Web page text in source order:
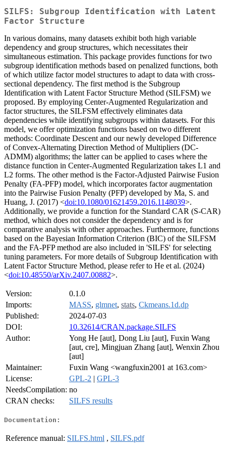
SILFS: Subgroup Identification with Latent
Factor Structure
In various domains, many datasets exhibit both high variable
dependency and group structures, which necessitates their
simultaneous estimation. This package provides functions for two
subgroup identification methods based on penalized functions, both
of which utilize factor model structures to adapt to data with cross-
sectional dependency. The first method is the Subgroup
Identification with Latent Factor Structure Method (SILFSM) we
proposed. By employing Center-Augmented Regularization and
factor structures, the SILFSM effectively eliminates data
dependencies while identifying subgroups within datasets. For this
model, we offer optimization functions based on two different
methods: Coordinate Descent and our newly developed Difference
of Convex-Alternating Direction Method of Multipliers (DC-
ADMM) algorithms; the latter can be applied to cases where the
distance function in Center-Augmented Regularization takes L1 and
L2 forms. The other method is the Factor-Adjusted Pairwise Fusion
Penalty (FA-PFP) model, which incorporates factor augmentation
into the Pairwise Fusion Penalty (PFP) developed by Ma, S. and
Huang, J. (2017) <doi:10.1080/01621459.2016.1148039>.
Additionally, we provide a function for the Standard CAR (S-CAR)
method, which does not consider the dependency and is for
comparative analysis with other approaches. Furthermore, functions
based on the Bayesian Information Criterion (BIC) of the SILFSM
and the FA-PFP method are also included in 'SILFS' for selecting
tuning parameters. For more details of Subgroup Identification with
Latent Factor Structure Method, please refer to He et al. (2024)
<doi:10.48550/arXiv.2407.00882>.
Version:
0.1.0
Imports:
MASS, glmnet, stats, Ckmeans.1d.dp
Published:
2024-07-03
DOI:
10.32614/CRAN.package.SILFS
Author:
Yong He [aut], Dong Liu [aut], Fuxin Wang
[aut, cre], Mingjuan Zhang [aut], Wenxin Zhou
[aut]
Maintainer:
Fuxin Wang <wangfuxin2001 at 163.com>
License:
GPL-2 | GPL-3
NeedsCompilation: no
CRAN checks:
SILFS results
Documentation:
Reference manual: SILFS.html , SILFS.pdf